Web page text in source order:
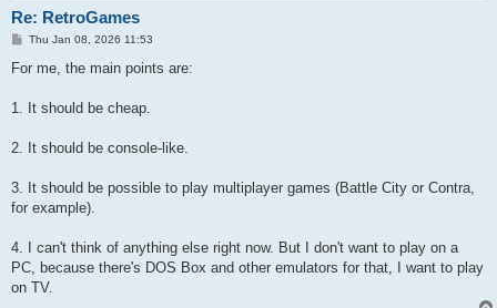
Re: RetroGames
P
s
Thu Jan 08, 2026 11:53
For me, the main points are:
1. It should be cheap.
2. It should be console-like.
3. It should be possible to play multiplayer games (Battle City or Contra,
for example).
4. I can't think of anything else right now. But I don't want to play on a
PC, because there's DOS Box and other emulators for that, I want to play
on TV.